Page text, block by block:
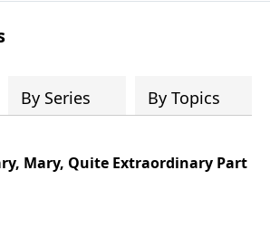
days ahead.
By Series By Topics
Mary, Quite Extraordinary Part